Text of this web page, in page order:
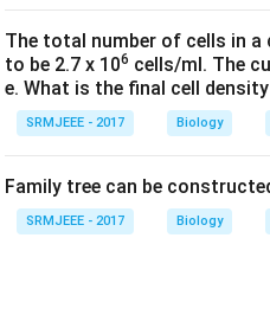
The total number of cells in
to be 2.7 x 106 cells/ml. The
e. What is the final cell
SRMJEEE - 2017 Biology
Family tree can be
SRMJEEE - 2017 Biology